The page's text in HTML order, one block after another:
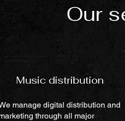
Our
Music distribution
manage digital distribution and
through all major